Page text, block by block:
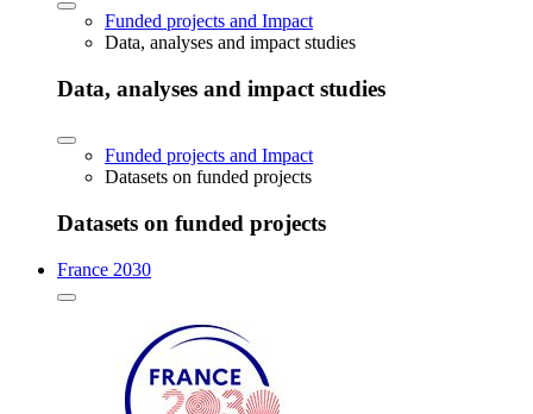
Funded projects and Impact
Data, analyses and impact studies
Data, analyses and impact studies
Funded projects and Impact
Datasets on funded projects
Datasets on funded projects
France 2030